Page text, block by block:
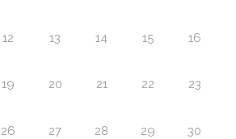
12 13 14 15 16
19 20 21 22 23
26 27 28 29 30